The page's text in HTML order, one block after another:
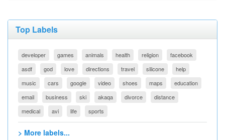
Top Labels
developer games animals health religion
facebook
asdf
god love directions travel silicone
help
music
cars google video shoes maps
education
email
business ski akaqa divorce
distance
medical
avi life sports
> More labels...